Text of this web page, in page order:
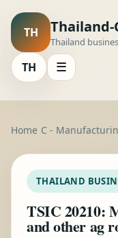
TH Thailand-
Thailand
TH ☰
Home C -
THAILAND
TSIC 20210:
and other ag